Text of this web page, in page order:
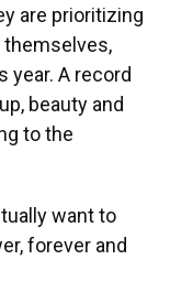
are prioritizing
year. A record
beauty and
to the
want to
forever and